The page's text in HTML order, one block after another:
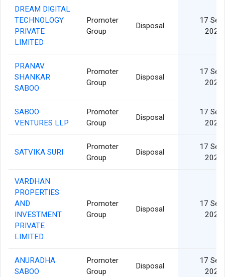
DREAM DIGITAL
TECHNOLOGY
PRIVATE
LIMITED
Promoter
Group
Disposal
17 Sep
2024
PRANAV
SHANKAR
SABOO
Promoter
Group
Disposal
17 Sep
2024
SABOO
VENTURES LLP
Promoter
Group
Disposal
17 Sep
2024
SATVIKA SURI
Promoter
Group
Disposal
17 Sep
2024
VARDHAN
PROPERTIES
AND
INVESTMENT
PRIVATE
LIMITED
Promoter
Group
Disposal
17 Sep
2024
ANURADHA
SABOO
Promoter
Group
Disposal
17 Sep
2024